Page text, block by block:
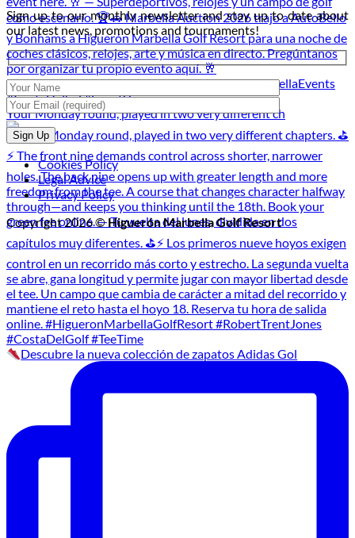
Your Monday round, played in two very different ch
Descubre la nueva colección de zapatos Adidas Gol
Night
Golf
Tournament
2026
Sign up to our monthly newsletter and stay up to date about
our latest news, promotions and tournaments!
Cookies Policy
Legal Advice
Privacy Policy
Copyright 2026 ©Higuerón Marbella Golf Resort